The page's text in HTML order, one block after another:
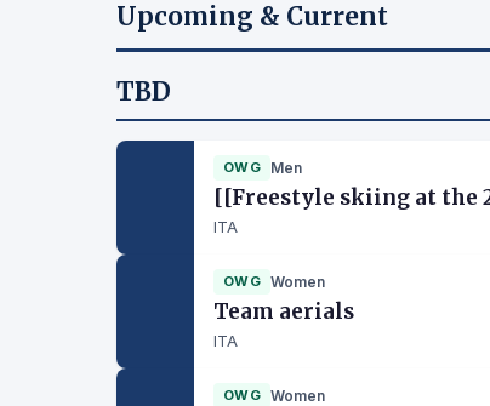
Upcoming & Current
TBD
OWG Men
[[Freestyle skiing at the
ITA
OWG Women
Team aerials
ITA
OWG Women